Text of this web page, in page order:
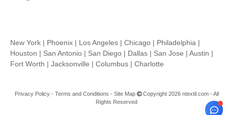
New York | Phoenix | Los Angeles | Chicago | Philadelphia |
Houston | San Antonio | San Diego | Dallas | San Jose | Austin |
Fort Worth | Jacksonville | Columbus | Charlotte
Privacy Policy- Terms and Conditions - Site Map
Copyright 2026 ntextil.com - All
Rights Reserved